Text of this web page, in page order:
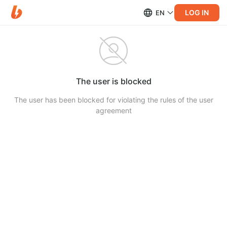
EN LOG IN
The user is blocked
The user has been blocked for violating the rules of the user
agreement